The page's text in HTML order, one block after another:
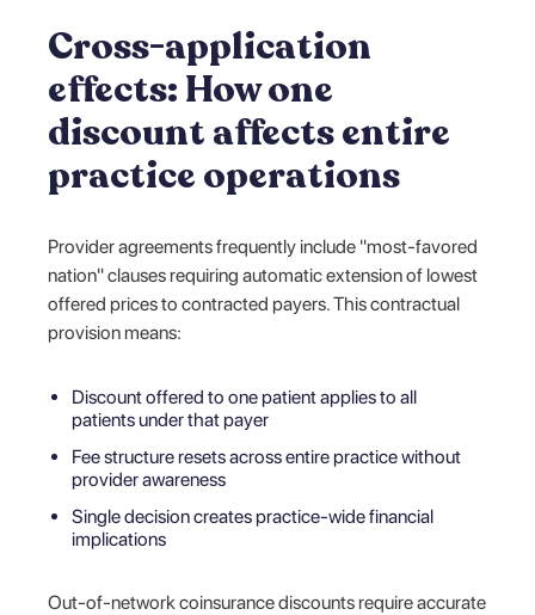
Cross-application
effects: How one
discount affects entire
practice operations
Provider agreements frequently include "most-favored
nation" clauses requiring automatic extension of lowest
offered prices to contracted payers. This contractual
provision means:
Discount offered to one patient applies to all
patients under that payer
Fee structure resets across entire practice without
provider awareness
Single decision creates practice-wide financial
implications
Out-of-network coinsurance discounts require accurate